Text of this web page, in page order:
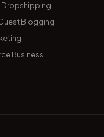
Dropshipping
Blogging
Business